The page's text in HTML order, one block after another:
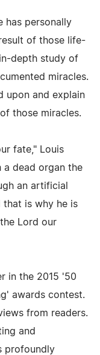
has personally
of those life-
depth study of
miracles.
upon and explain
those miracles.
fate," Louis
a dead organ the
an artificial
that is why he is
Lord our
in the 2015 '50
awards contest.
from readers.
and
profoundly